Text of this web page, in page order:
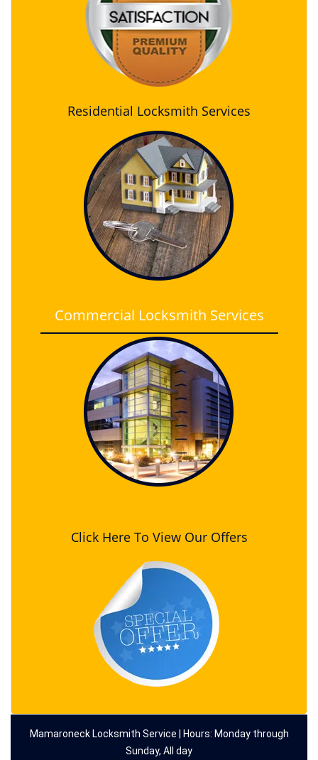
Residential Locksmith Services
Commercial Locksmith Services
Click Here To View Our Offers
Mamaroneck Locksmith Service | Hours: Monday through
Sunday, All day